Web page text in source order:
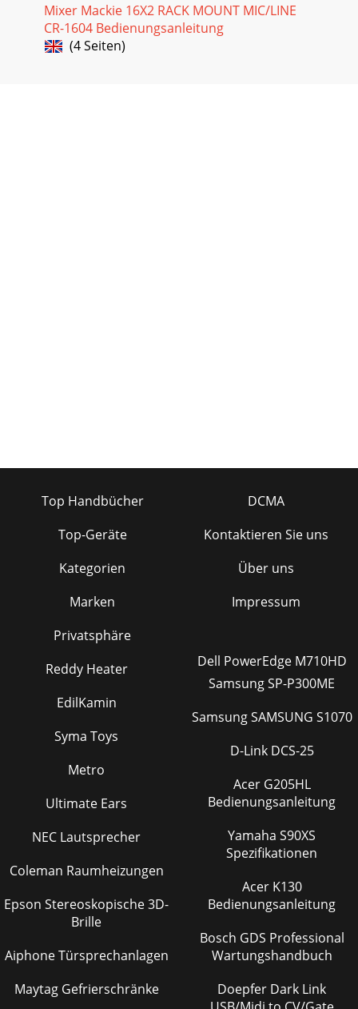
Mixer Mackie 16X2 RACK MOUNT MIC/LINE
CR-1604 Bedienungsanleitung
(4 Seiten)
Top Handbücher
Top-Geräte
Kategorien
Marken
Privatsphäre
DCMA
Kontaktieren Sie uns
Über uns
Impressum
Reddy Heater
EdilKamin
Syma Toys
Metro
Ultimate Ears
NEC Lautsprecher
Coleman Raumheizungen
Epson Stereoskopische 3D-
Brille
Aiphone Türsprechanlagen
Maytag Gefrierschränke
Dell PowerEdge M710HD
Samsung SP-P300ME
Samsung SAMSUNG S1070
D-Link DCS-25
Acer G205HL
Bedienungsanleitung
Yamaha S90XS
Spezifikationen
Acer K130
Bedienungsanleitung
Bosch GDS Professional
Wartungshandbuch
Doepfer Dark Link